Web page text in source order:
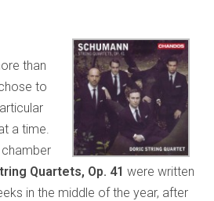
than
to
a time.
Quartets, Op. 41 were written
in the middle of the year, after